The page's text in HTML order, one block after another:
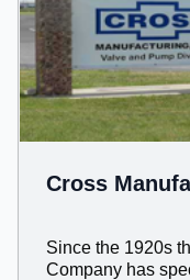
Cross
Since the 1920s
Company has